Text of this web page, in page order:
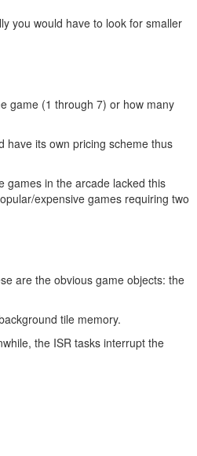
you would have to look for smaller
game (1 through 7) or how many
have its own pricing scheme thus
games in the arcade lacked this
expensive games requiring two
are the obvious game objects: the
tile memory.
the ISR tasks interrupt the